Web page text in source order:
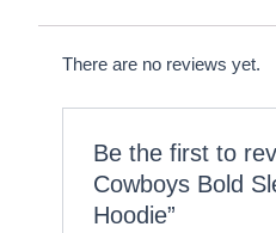
There are no reviews yet.
Be the first to
Cowboys Bold
Hoodie”